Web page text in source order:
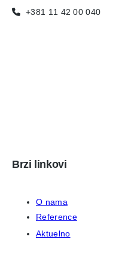
+381 11 42 00 040
Brzi linkovi
O nama
Reference
Aktuelno